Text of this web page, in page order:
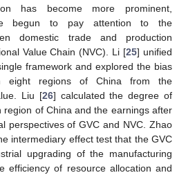
has become more prominent,
begun to pay attention to the
domestic trade and production
Value Chain (NVC). Li [25] unified
framework and explored the bias
eight regions of China from the
Liu [26] calculated the degree of
region of China and the earnings after
perspectives of GVC and NVC. Zhao
intermediary effect test that the GVC
upgrading of the manufacturing
efficiency of resource allocation and